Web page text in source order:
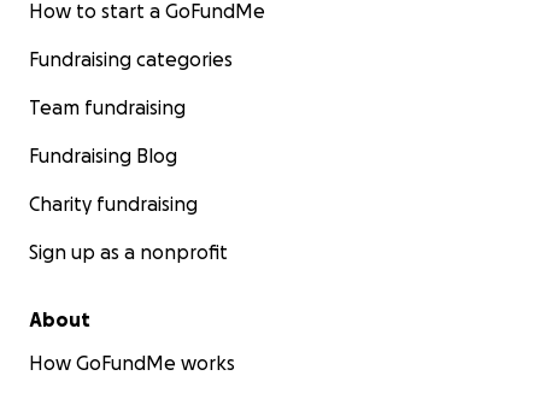
How to start a GoFundMe
Fundraising categories
Team fundraising
Fundraising Blog
Charity fundraising
Sign up as a nonprofit
About
How GoFundMe works